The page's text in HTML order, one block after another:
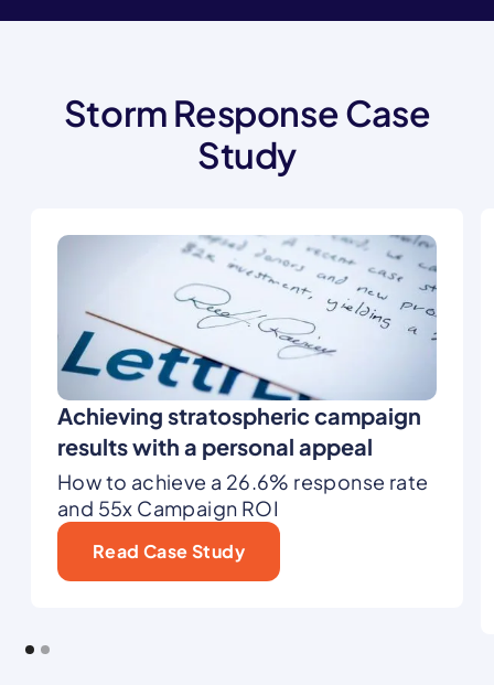
Storm Response Case
Study
Achieving stratospheric campaign
results with a personal appeal
How to achieve a 26.6% response rate
and 55x Campaign ROI
Read Case Study